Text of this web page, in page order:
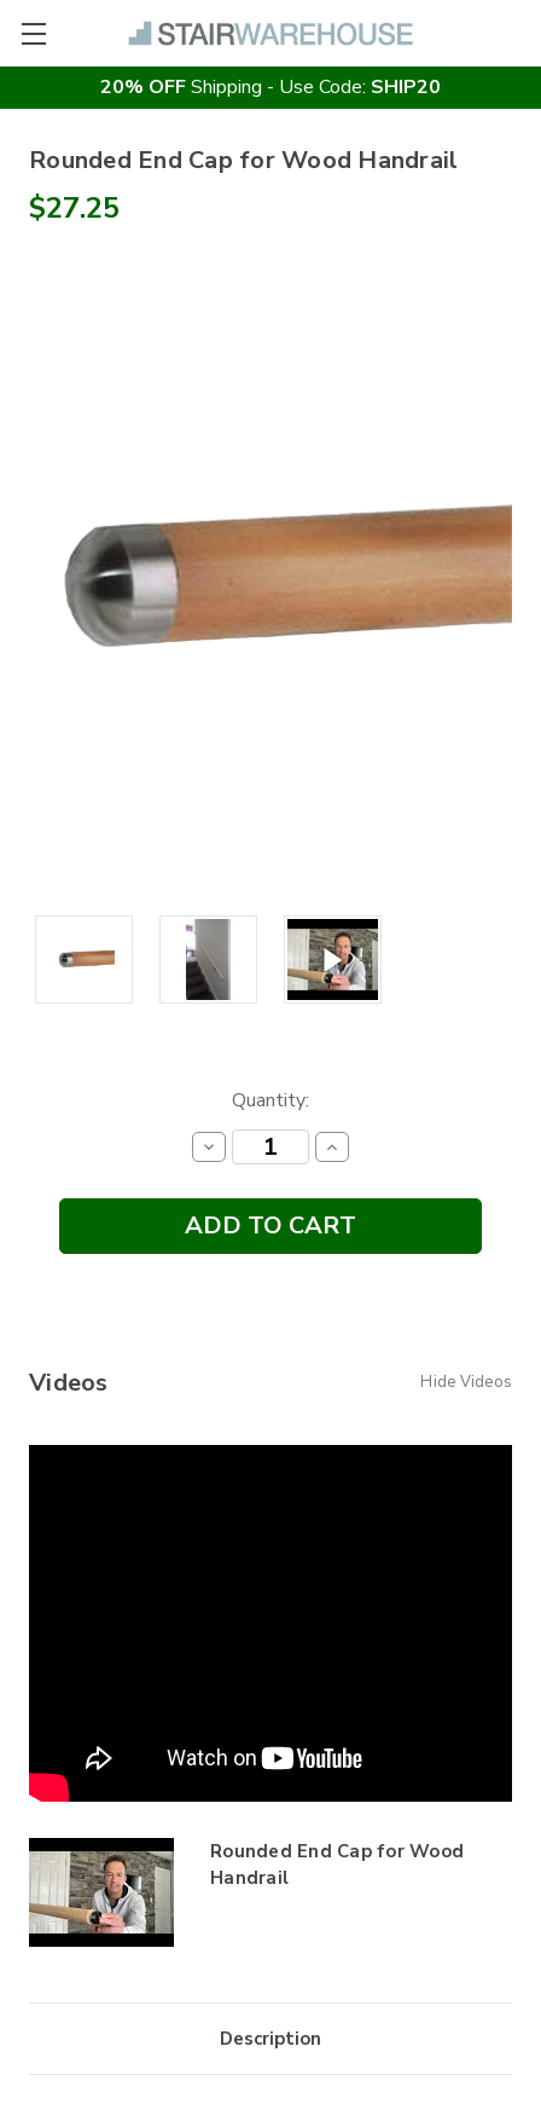
20% OFFShipping - Use Code: SHIP20
Rounded End Cap for Wood Handrail
$27.25
Quantity:
Decrease
Quantity:
Increase
Quantity:
Videos Hide Videos
Rounded End Cap for Wood
Handrail
Description